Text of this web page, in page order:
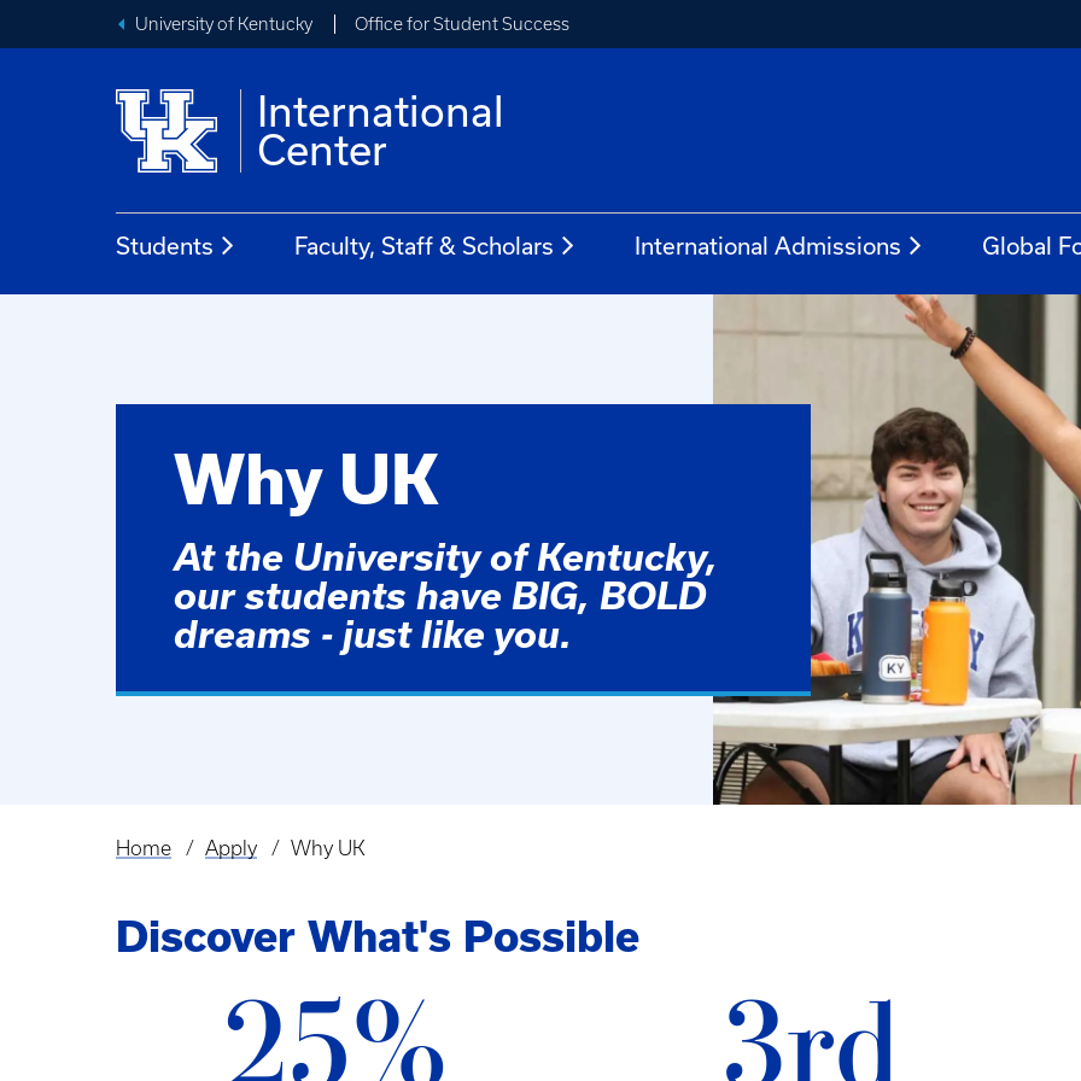
University of Kentucky Office for Student Success
International
Center
Students Faculty, Staff & Scholars International Admissions Global
Why UK
At the University of Kentucky,
our students have BIG, BOLD
dreams - just like you.
Breadcrumb
Home Apply Why UK
Discover What's Possible